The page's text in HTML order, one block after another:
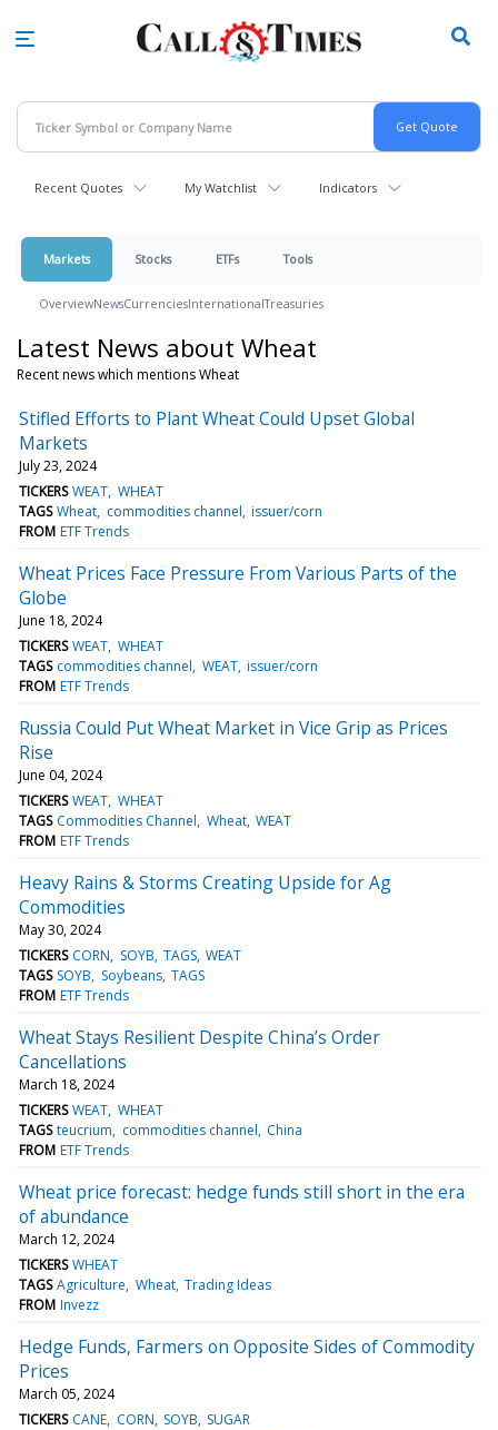
Recent Quotes My Watchlist Indicators
Markets Stocks ETFs Tools
OverviewNewsCurrenciesInternationalTreasuries
Latest News about Wheat
Recent news which mentions Wheat
Stifled Efforts to Plant Wheat Could Upset Global
Markets
July 23, 2024
TICKERS WEAT WHEAT
TAGS Wheat commodities channel issuer/corn
FROM ETF Trends
Wheat Prices Face Pressure From Various Parts of the
Globe
June 18, 2024
TICKERS WEAT WHEAT
TAGS commodities channel WEAT issuer/corn
FROM ETF Trends
Russia Could Put Wheat Market in Vice Grip as Prices
Rise
June 04, 2024
TICKERS WEAT WHEAT
TAGS Commodities Channel Wheat WEAT
FROM ETF Trends
Heavy Rains & Storms Creating Upside for Ag
Commodities
May 30, 2024
TICKERS CORN SOYB TAGS WEAT
TAGS SOYB Soybeans TAGS
FROM ETF Trends
Wheat Stays Resilient Despite China’s Order
Cancellations
March 18, 2024
TICKERS WEAT WHEAT
TAGS teucrium commodities channel China
FROM ETF Trends
Wheat price forecast: hedge funds still short in the era
of abundance
March 12, 2024
TICKERS WHEAT
TAGS Agriculture Wheat Trading Ideas
FROM Invezz
Hedge Funds, Farmers on Opposite Sides of Commodity
Prices
March 05, 2024
TICKERS CANE CORN SOYB SUGAR